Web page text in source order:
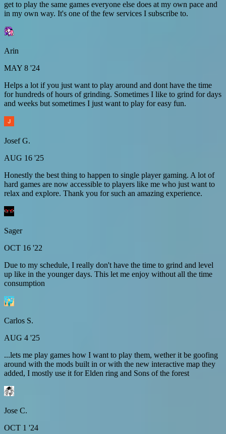
get to play the same games everyone else does at my own pace and
in my own way. It's one of the few services I subscribe to.
Arin
MAY 8 '24
Helps a lot if you just want to play around and dont have the time
for hundreds of hours of grinding. Sometimes I like to grind for days
and weeks but sometimes I just want to play for easy fun.
Josef G.
AUG 16 '25
Honestly the best thing to happen to single player gaming. A lot of
hard games are now accessible to players like me who just want to
relax and explore. Thank you for such an amazing experience.
Sager
OCT 16 '22
Due to my schedule, I really don't have the time to grind and level
up like in the younger days. This let me enjoy without all the time
consumption
Carlos S.
AUG 4 '25
...lets me play games how I want to play them, wether it be goofing
around with the mods built in or with the new interactive map they
added, I mostly use it for Elden ring and Sons of the forest
Jose C.
OCT 1 '24